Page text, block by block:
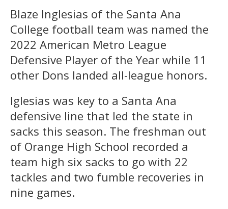
Blaze Inglesias of the Santa Ana
College football team was named the
2022 American Metro League
Defensive Player of the Year while 11
other Dons landed all-league honors.
Iglesias was key to a Santa Ana
defensive line that led the state in
sacks this season. The freshman out
of Orange High School recorded a
team high six sacks to go with 22
tackles and two fumble recoveries in
nine games.